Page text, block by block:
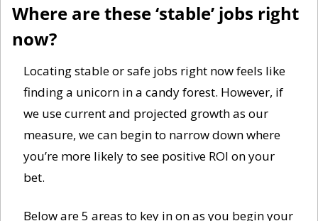
Where are these ‘stable’ jobs right
now?
Locating stable or safe jobs right now feels like
finding a unicorn in a candy forest. However, if
we use current and projected growth as our
measure, we can begin to narrow down where
you’re more likely to see positive ROI on your
bet.
Below are 5 areas to key in on as you begin your